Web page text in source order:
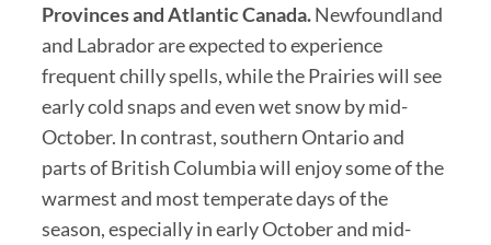
Provinces and Atlantic Canada.Newfoundland
and Labrador are expected to experience
frequent chilly spells, while the Prairies will see
early cold snaps and even wet snow by mid-
October. In contrast, southern Ontario and
parts of British Columbia will enjoy some of the
warmest and most temperate days of the
season, especially in early October and mid-